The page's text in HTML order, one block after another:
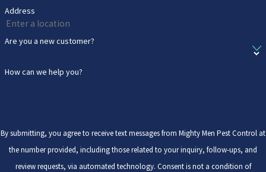
Address
Are you a new customer?
How can we help you?
By submitting, you agree to receive text messages from Mighty Men Pest Control at
the number provided, including those related to your inquiry, follow-ups, and
review requests, via automated technology. Consent is not a condition of